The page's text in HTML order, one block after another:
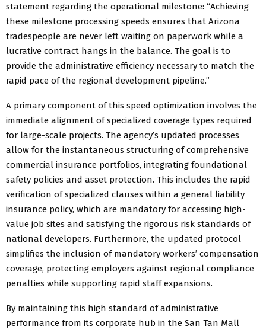
statement regarding the operational milestone: “Achieving
these milestone processing speeds ensures that Arizona
tradespeople are never left waiting on paperwork while a
lucrative contract hangs in the balance. The goal is to
provide the administrative efficiency necessary to match the
rapid pace of the regional development pipeline.”
A primary component of this speed optimization involves the
immediate alignment of specialized coverage types required
for large-scale projects. The agency’s updated processes
allow for the instantaneous structuring of comprehensive
commercial insurance portfolios, integrating foundational
safety policies and asset protection. This includes the rapid
verification of specialized clauses within a general liability
insurance policy, which are mandatory for accessing high-
value job sites and satisfying the rigorous risk standards of
national developers. Furthermore, the updated protocol
simplifies the inclusion of mandatory workers’ compensation
coverage, protecting employers against regional compliance
penalties while supporting rapid staff expansions.
By maintaining this high standard of administrative
performance from its corporate hub in the San Tan Mall